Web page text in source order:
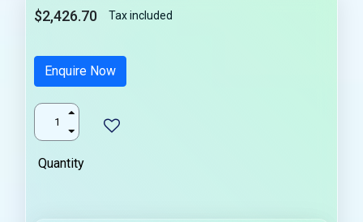
$2,426.70 Tax included
Enquire Now
Quantity